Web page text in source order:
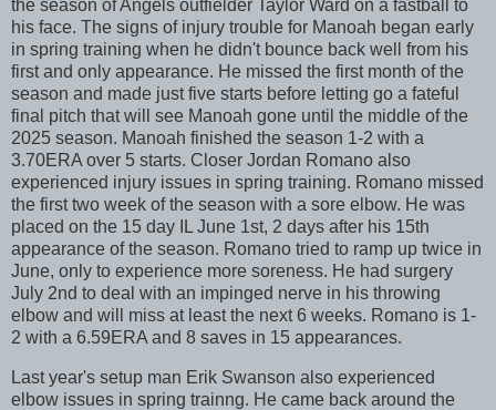
the season of Angels outfielder Taylor Ward on a fastball to
his face. The signs of injury trouble for Manoah began early
in spring training when he didn't bounce back well from his
first and only appearance. He missed the first month of the
season and made just five starts before letting go a fateful
final pitch that will see Manoah gone until the middle of the
2025 season. Manoah finished the season 1-2 with a
3.70ERA over 5 starts. Closer Jordan Romano also
experienced injury issues in spring training. Romano missed
the first two week of the season with a sore elbow. He was
placed on the 15 day IL June 1st, 2 days after his 15th
appearance of the season. Romano tried to ramp up twice in
June, only to experience more soreness. He had surgery
July 2nd to deal with an impinged nerve in his throwing
elbow and will miss at least the next 6 weeks. Romano is 1-
2 with a 6.59ERA and 8 saves in 15 appearances.
Last year's setup man Erik Swanson also experienced
elbow issues in spring trainng. He came back around the